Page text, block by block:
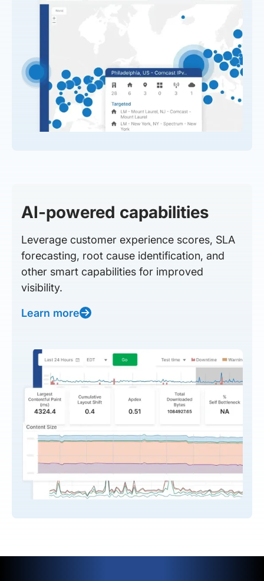
AI-powered capabilities
Leverage customer experience scores, SLA
forecasting, root cause identification, and
other smart capabilities for improved
visibility.
Learn more